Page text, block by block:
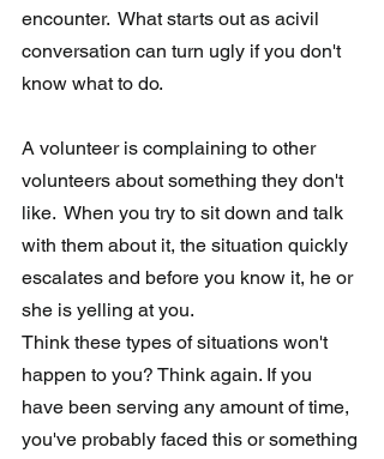
encounter.  What starts out as acivil
conversation can turn ugly if you don't
know what to do.
A volunteer is complaining to other
volunteers about something they don't
like.  When you try to sit down and talk
with them about it, the situation quickly
escalates and before you know it, he or
she is yelling at you.
Think these types of situations won't
happen to you? Think again. If you
have been serving any amount of time,
you've probably faced this or something